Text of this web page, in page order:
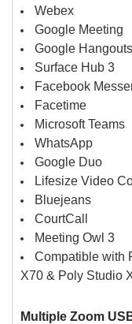
Webex
Google Meeting
Google Hangouts
Surface Hub 3
Facebook
Facetime
Microsoft Teams
WhatsApp
Google Duo
Lifesize Video
Bluejeans
CourtCall
Meeting Owl 3
Compatible with
X70 & Poly Studio
Multiple Zoom